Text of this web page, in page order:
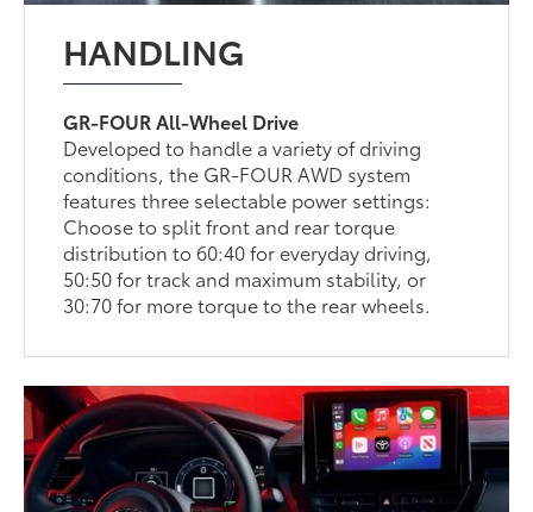
HANDLING
GR-FOUR All-Wheel Drive
Developed to handle a variety of driving
conditions, the GR-FOUR AWD system
features three selectable power settings:
Choose to split front and rear torque
distribution to 60:40 for everyday driving,
50:50 for track and maximum stability, or
30:70 for more torque to the rear wheels.